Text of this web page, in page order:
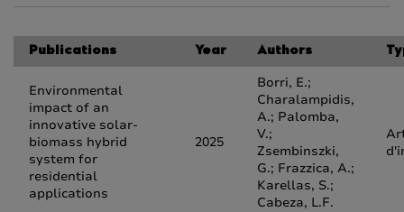
Publications Year Authors
Environmental
impact of an
innovative solar-
biomass hybrid
system for
residential
applications
2025
Borri, E.;
Charalampidis,
A.; Palomba,
V.;
Zsembinszki,
G.; Frazzica, A.;
Karellas, S.;
Cabeza, L.F.